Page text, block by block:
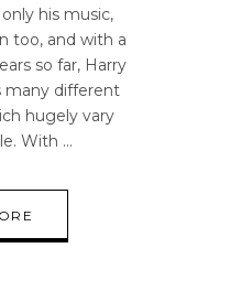
his music,
too, and with a
so far, Harry
many different
hugely vary
With